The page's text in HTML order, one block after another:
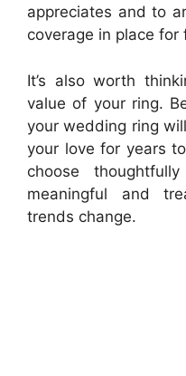
appreciates and to
coverage in place
It’s also worth
value of your ring.
your wedding ring
your love for years
choose
meaningful and
trends change.